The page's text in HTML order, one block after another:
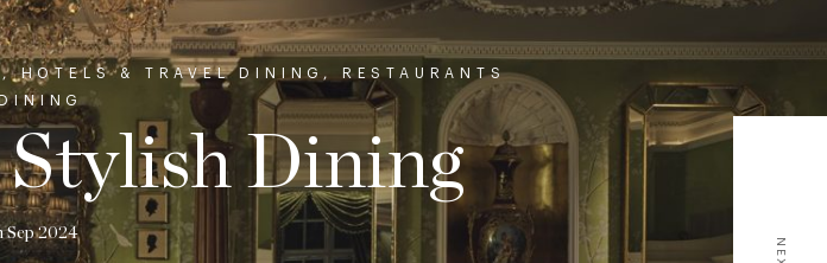
,HOTELS & TRAVEL DINING ,
RESTAURANTS
Dining
Sep 2024